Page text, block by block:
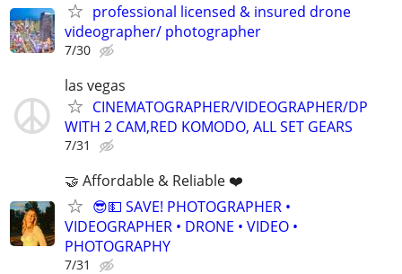
professional licensed & insured drone
videographer/ photographer
7/30
las vegas
CINEMATOGRAPHER/VIDEOGRAPHER/DP
WITH 2 CAM,RED KOMODO, ALL SET GEARS
7/31
🤝 Affordable & Reliable ❤️
😎💵 SAVE! PHOTOGRAPHER •
VIDEOGRAPHER • DRONE • VIDEO •
PHOTOGRAPHY
7/31